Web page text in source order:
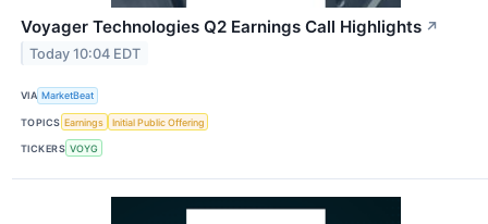
Voyager Technologies Q2 Earnings Call Highlights ↗
Today 10:04 EDT
VIA MarketBeat
TOPICS Earnings Initial Public Offering
TICKERS VOYG